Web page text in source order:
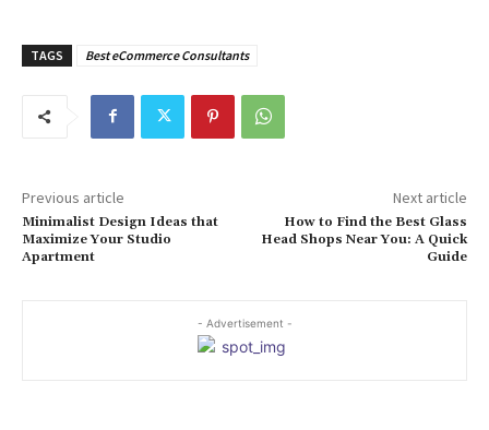
TAGS Best eCommerce Consultants
Previous article
Minimalist Design Ideas that
Maximize Your Studio
Apartment
Next article
How to Find the Best Glass
Head Shops Near You: A Quick
Guide
- Advertisement -